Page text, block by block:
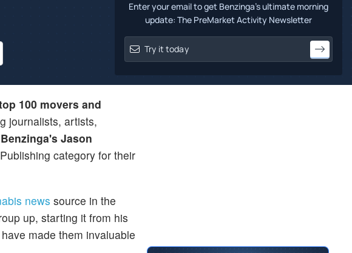
Enter your email to get Benzinga's ultimate morning
update: The PreMarket Activity Newsletter
100 movers and
journalists, artists,
Benzinga's Jason
category for their
news source in the
up, starting it from his
made them invaluable